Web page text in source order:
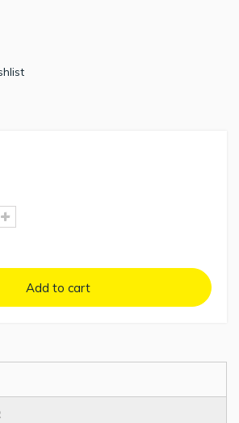
Add to cart